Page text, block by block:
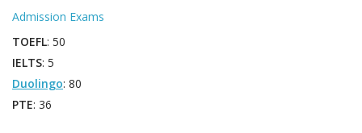
Admission Exams
TOEFL: 50
IELTS: 5
Duolingo: 80
PTE: 36